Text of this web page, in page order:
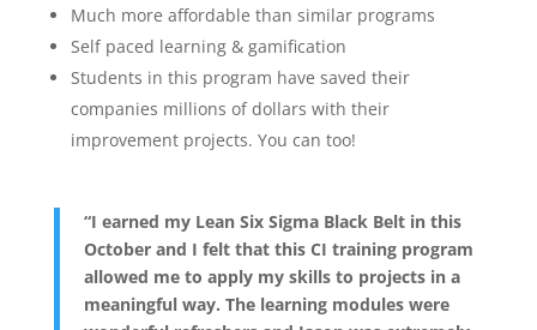
Much more affordable than similar programs
Self paced learning & gamification
Students in this program have saved their
companies millions of dollars with their
improvement projects. You can too!
“I earned my Lean Six Sigma Black Belt in this
October and I felt that this CI training program
allowed me to apply my skills to projects in a
meaningful way. The learning modules were